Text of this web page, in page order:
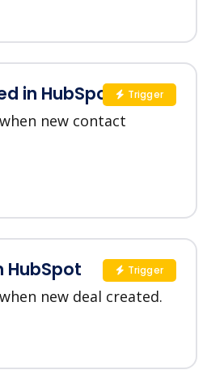
in HubSpot
new contact
Trigger
HubSpot
new deal created.
Trigger